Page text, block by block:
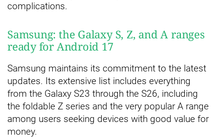
complications.
Samsung: the Galaxy S, Z, and A ranges
ready for Android 17
Samsung maintains its commitment to the latest
updates. Its extensive list includes everything
from the Galaxy S23 through the S26, including
the foldable Z series and the very popular A range
among users seeking devices with good value for
money.